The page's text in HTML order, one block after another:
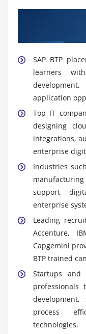
business
smooth and
Tools Covered
Siruseri
Cloud
BTP
core
cloud
Integration
APIs, and
and non-SAP
exchange.
Application
BTP
deploy
environments.
Data
data using
for structured
data handling.
Analytics
SAP BTP
learners
application
Top IT
designing
integrations,
enterprise
Industries
support
enterprise
Leading
Accenture,
Capgemini
BTP trained
Startups and
professionals
process
technologies.